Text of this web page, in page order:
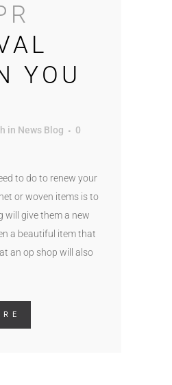
YOU
in News Blog
0
to do to renew your
or woven items is to
will give them a new
a beautiful item that
an op shop will also